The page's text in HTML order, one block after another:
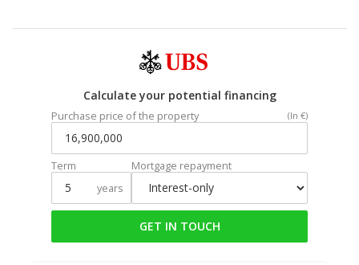
Calculate your potential financing
Purchase price of the property (In €)
Term
years
Mortgage repayment
GET IN TOUCH